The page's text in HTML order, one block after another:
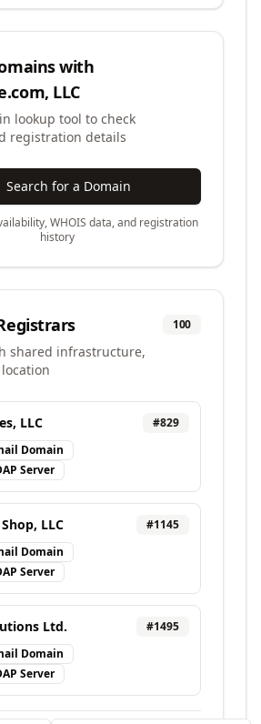
with
LLC
lookup tool to check
registration details
Search for a Domain
WHOIS data, and registration
history
100
shared infrastructure,
LLC #829
Domain
Server
LLC #1145
Domain
Server
Ltd. #1495
Domain
Server